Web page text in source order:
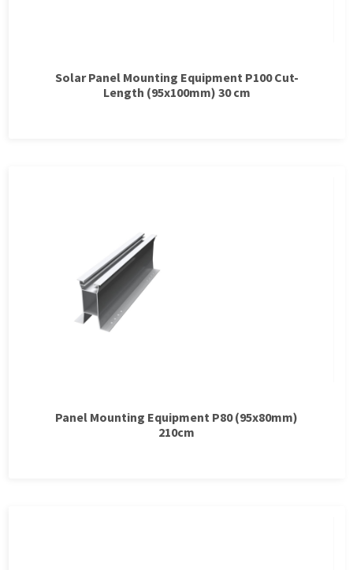
Solar Panel Mounting Equipment P100 Cut-
Length (95x100mm) 30 cm
Panel Mounting Equipment P80 (95x80mm)
210cm